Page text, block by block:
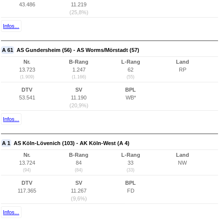
43.486
11.219
(25,8%)
Infos...
A 61 AS Gundersheim (56) - AS Worms/Mörstadt (57)
Nr.
13.723
(1.909)
B-Rang
1.247
(1.166)
L-Rang
62
(55)
Land
RP
DTV
53.541
SV
11.190
(20,9%)
BPL
WB*
Infos...
A 1 AS Köln-Lövenich (103) - AK Köln-West (A 4)
Nr.
13.724
(94)
B-Rang
84
(84)
L-Rang
33
(33)
Land
NW
DTV
117.365
SV
11.267
(9,6%)
BPL
FD
Infos...